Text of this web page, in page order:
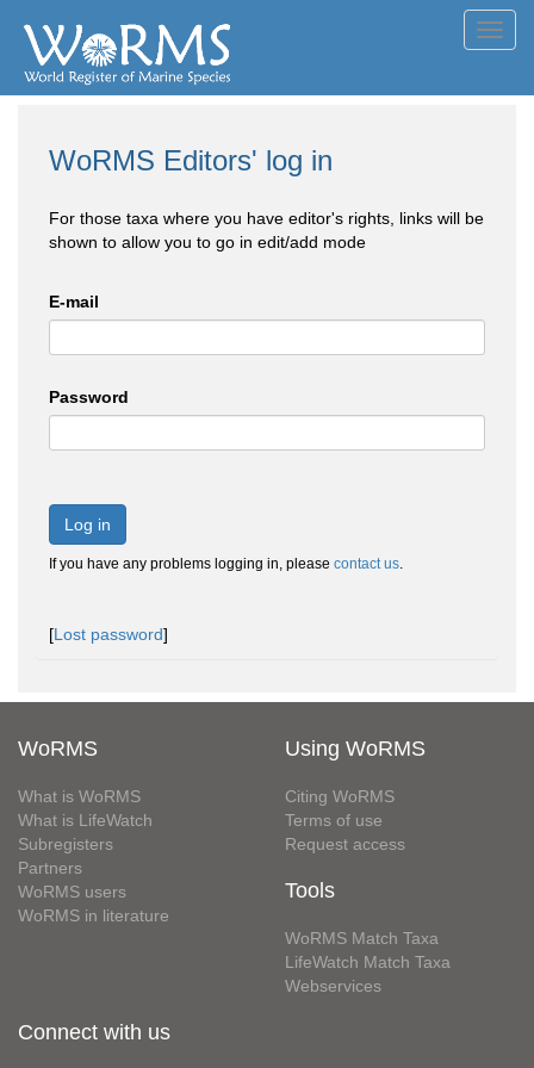
WoRMS Editors' log in
For those taxa where you have editor's rights, links will be
shown to allow you to go in edit/add mode
E-mail
Password
Log in
If you have any problems logging in, please contact us.
[Lost password]
WoRMS
What is WoRMS
What is LifeWatch
Subregisters
Partners
WoRMS users
WoRMS in literature
Using WoRMS
Citing WoRMS
Terms of use
Request access
Tools
WoRMS Match Taxa
LifeWatch Match Taxa
Webservices
Connect with us